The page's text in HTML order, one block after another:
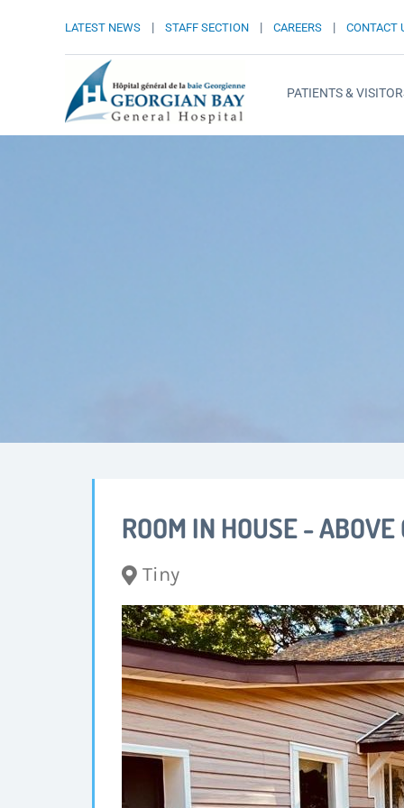
LATEST NEWS | STAFF SECTION | CAREERS | CONTACT
PATIENTS &
ROOM IN HOUSE - ABOVE
Tiny
Changing this current slide of this carousel